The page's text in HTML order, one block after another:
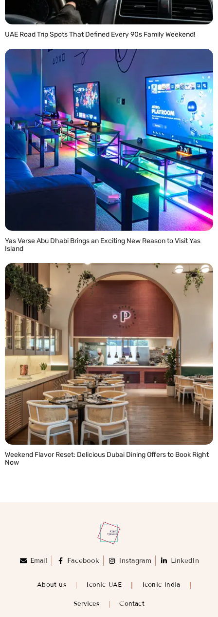
UAE Road Trip Spots That Defined Every 90s Family Weekend!
Yas Verse Abu Dhabi Brings an Exciting New Reason to Visit Yas
Island
Weekend Flavor Reset: Delicious Dubai Dining Offers to Book Right
Now
Email Facebook Instagram LinkedIn
About us Iconic UAE Iconic India
Services Contact